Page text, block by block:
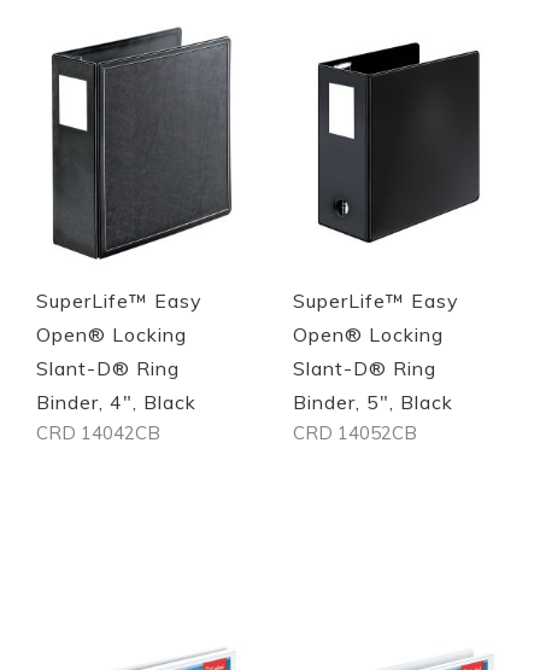
SuperLife™ Easy
Open® Locking
Slant-D® Ring
Binder, 4", Black
CRD 14042CB
SuperLife™ Easy
Open® Locking
Slant-D® Ring
Binder, 5", Black
CRD 14052CB